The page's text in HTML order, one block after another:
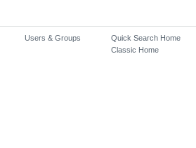
Users & Groups
Quick Search Home
Classic Home